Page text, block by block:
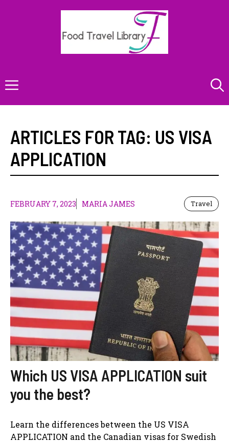
Menu
ARTICLES FOR TAG: US VISA
APPLICATION
FEBRUARY 7, 2023 MARIA JAMES Travel
Which US VISA APPLICATION suit
you the best?
Learn the differences between the US VISA
APPLICATION and the Canadian visas for Swedish